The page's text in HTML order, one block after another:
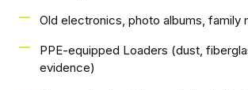
Old electronics, photo albums, family
PPE-equipped Loaders (dust,
evidence)